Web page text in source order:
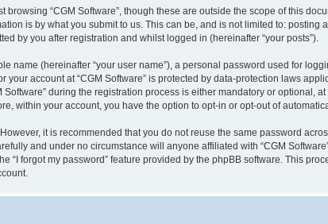
“CGM Software”, though these are outside the scope of this
is by what you submit to us. This can be, and is not limited to: posting
by you after registration and whilst logged in (hereinafter “your posts”).
name (hereinafter “your user name”), a personal password used for
your account at “CGM Software” is protected by data-protection laws
during the registration process is either mandatory or optional,
within your account, you have the option to opt-in or opt-out of
it is recommended that you do not reuse the same password
and under no circumstance will anyone affiliated with “CGM
“I forgot my password” feature provided by the phpBB software. This